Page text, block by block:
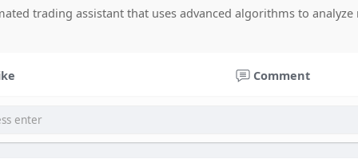
trading assistant that uses advanced algorithms to
Comment